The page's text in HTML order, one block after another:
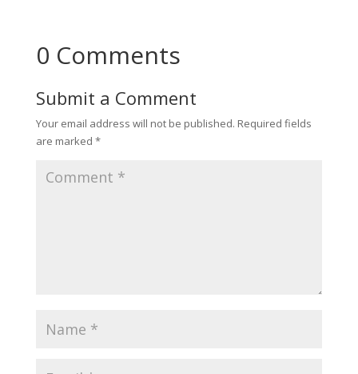
0 Comments
Submit a Comment
Your email address will not be published. Required fields
are marked *